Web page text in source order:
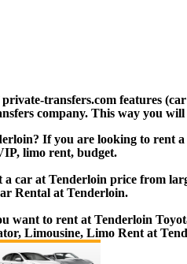
transfers.com features
company. This way you
If you are looking to rent
limo rent, budget.
a car at Tenderloin price from
Rental at Tenderloin.
want to rent at Tenderloin
Limousine, Limo Rent at